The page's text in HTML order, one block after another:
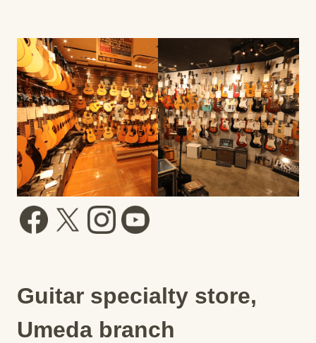
Guitar specialty store,
Umeda branch